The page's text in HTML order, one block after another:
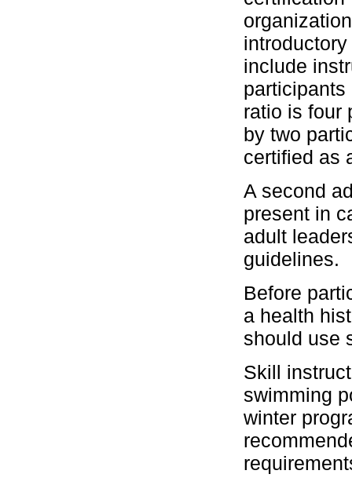
include
participants
ratio is four
by two
certified as
A second
present in
adult
guidelines.
Before
a health
should use
Skill
swimming
winter